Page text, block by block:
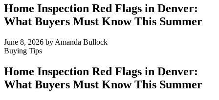
Home Inspection Red Flags in Denver:
What Buyers Must Know This Summer
June 8, 2026 by Amanda Bullock
Buying Tips
Home Inspection Red Flags in Denver:
What Buyers Must Know This Summer